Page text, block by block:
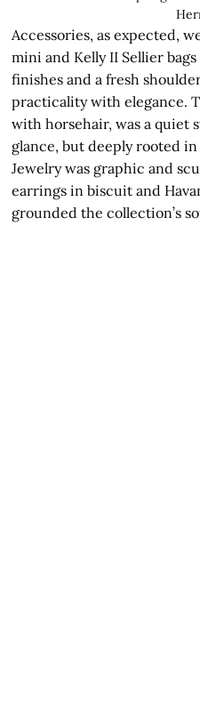
Accessories, as expected,
mini and Kelly II Sellier
finishes and a fresh
practicality with elegance.
with horsehair, was a quiet
glance, but deeply rooted in
Jewelry was graphic and
earrings in biscuit and
grounded the collection’s